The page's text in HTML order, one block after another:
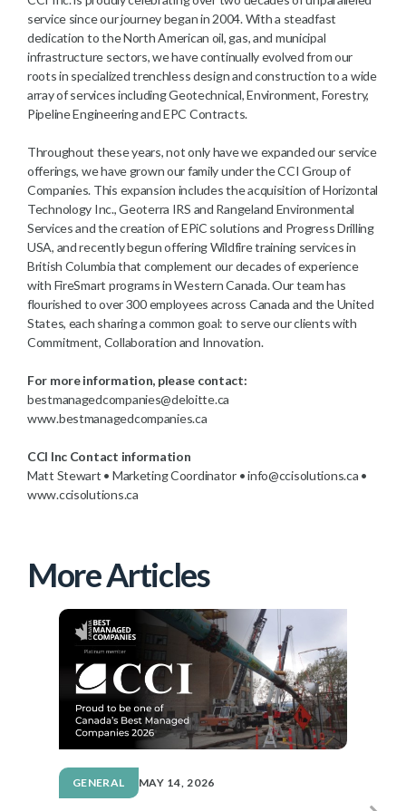
service since our journey began in 2004. With a steadfast
dedication to the North American oil, gas, and municipal
infrastructure sectors, we have continually evolved from our
roots in specialized trenchless design and construction to a wide
array of services including Geotechnical, Environment, Forestry,
Pipeline Engineering and EPC Contracts.
Throughout these years, not only have we expanded our service
offerings, we have grown our family under the CCI Group of
Companies. This expansion includes the acquisition of Horizontal
Technology Inc., Geoterra IRS and Rangeland Environmental
Services and the creation of EPiC solutions and Progress Drilling
USA, and recently begun offering Wildfire training services in
British Columbia that complement our decades of experience
with FireSmart programs in Western Canada. Our team has
flourished to over 300 employees across Canada and the United
States, each sharing a common goal: to serve our clients with
Commitment, Collaboration and Innovation.
For more information, please contact:
bestmanagedcompanies@deloitte.ca
www.bestmanagedcompanies.ca
CCI Inc Contact information
Matt Stewart • Marketing Coordinator • info@ccisolutions.ca •
www.ccisolutions.ca
More Articles
GENERAL MAY 14, 2026